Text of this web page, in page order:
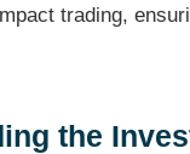
trading,
the